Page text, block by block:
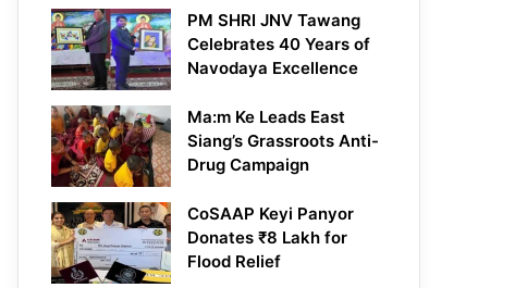
PM SHRI JNV Tawang
Celebrates 40 Years of
Navodaya Excellence
Ma:m Ke Leads East
Siang’s Grassroots Anti-
Drug Campaign
CoSAAP Keyi Panyor
Donates ₹8 Lakh for
Flood Relief